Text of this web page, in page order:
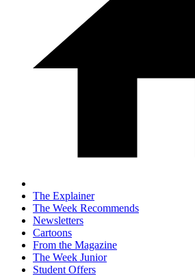
The Explainer
The Week Recommends
Newsletters
Cartoons
From the Magazine
The Week Junior
Student Offers